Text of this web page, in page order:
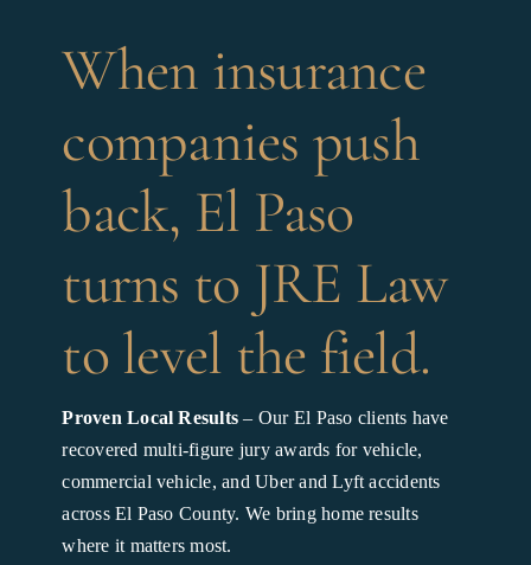
When insurance
companies push
back, El Paso
turns to JRE Law
to level the field.
Proven Local Results – Our El Paso clients have
recovered multi-figure jury awards for vehicle,
commercial vehicle, and Uber and Lyft accidents
across El Paso County. We bring home results
where it matters most.